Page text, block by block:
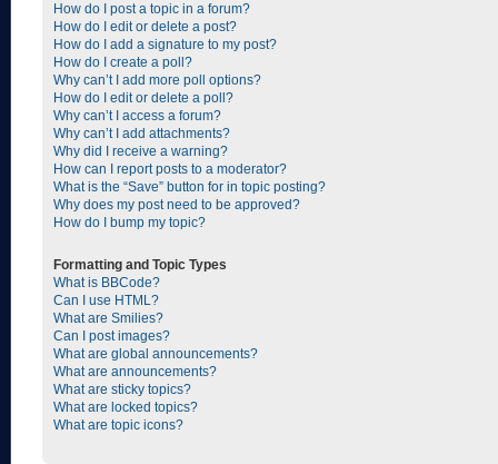
How do I post a topic in a forum?
How do I edit or delete a post?
How do I add a signature to my post?
How do I create a poll?
Why can’t I add more poll options?
How do I edit or delete a poll?
Why can’t I access a forum?
Why can’t I add attachments?
Why did I receive a warning?
How can I report posts to a moderator?
What is the “Save” button for in topic posting?
Why does my post need to be approved?
How do I bump my topic?
Formatting and Topic Types
What is BBCode?
Can I use HTML?
What are Smilies?
Can I post images?
What are global announcements?
What are announcements?
What are sticky topics?
What are locked topics?
What are topic icons?